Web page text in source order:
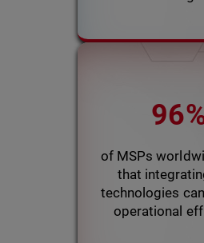
of MSPs
that
technologies
operational
Benchmark
indicated that
would
experience and
2022 Kaseya